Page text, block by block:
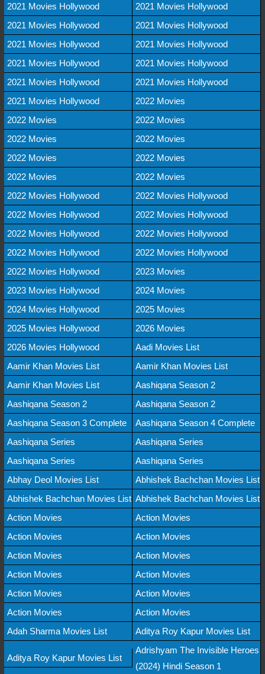
2021 Movies Hollywood
2021 Movies Hollywood
2021 Movies Hollywood
2021 Movies Hollywood
2021 Movies Hollywood
2021 Movies Hollywood
2021 Movies Hollywood
2021 Movies Hollywood
2021 Movies Hollywood
2021 Movies Hollywood
2021 Movies Hollywood
2022 Movies
2022 Movies
2022 Movies
2022 Movies
2022 Movies
2022 Movies
2022 Movies
2022 Movies
2022 Movies
2022 Movies Hollywood
2022 Movies Hollywood
2022 Movies Hollywood
2022 Movies Hollywood
2022 Movies Hollywood
2022 Movies Hollywood
2022 Movies Hollywood
2022 Movies Hollywood
2022 Movies Hollywood
2023 Movies
2023 Movies Hollywood
2024 Movies
2024 Movies Hollywood
2025 Movies
2025 Movies Hollywood
2026 Movies
2026 Movies Hollywood
Aadi Movies List
Aamir Khan Movies List
Aamir Khan Movies List
Aamir Khan Movies List
Aashiqana Season 2
Aashiqana Season 2
Aashiqana Season 2
Aashiqana Season 3 Complete
Aashiqana Season 4 Complete
Aashiqana Series
Aashiqana Series
Aashiqana Series
Aashiqana Series
Abhay Deol Movies List
Abhishek Bachchan Movies List
Abhishek Bachchan Movies List Abhishek Bachchan Movies List
Action Movies
Action Movies
Action Movies
Action Movies
Action Movies
Action Movies
Action Movies
Action Movies
Action Movies
Action Movies
Action Movies
Action Movies
Adah Sharma Movies List
Aditya Roy Kapur Movies List
Aditya Roy Kapur Movies List
Adrishyam The Invisible Heroes
(2024) Hindi Season 1